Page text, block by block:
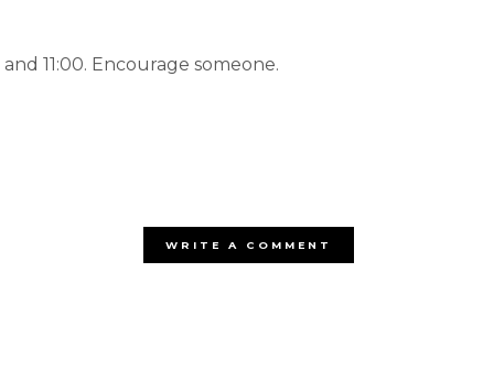
11:00. Encourage someone.
WRITE A COMMENT